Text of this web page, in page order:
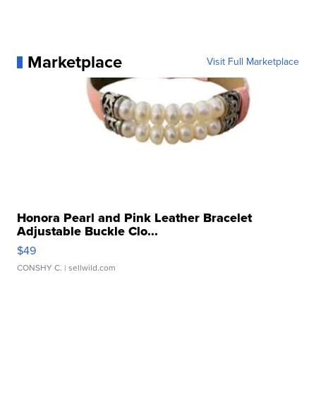
Marketplace Visit Full Marketplace
Honora Pearl and Pink Leather Bracelet
Adjustable Buckle Clo...
$49
CONSHY C. | sellwild.com